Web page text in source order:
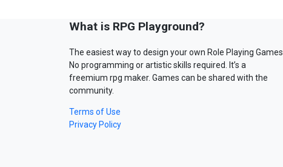
What is RPG Playground?
The easiest way to design your own Role Playing Games.
No programming or artistic skills required. It’s a
freemium rpg maker. Games can be shared with the
community.
Terms of Use
Privacy Policy